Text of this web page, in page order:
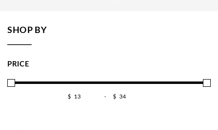
SHOP BY
PRICE
$ - $